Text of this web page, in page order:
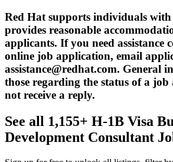
Red Hat supports individuals
provides reasonable
applicants. If you need assistance
online job application, email
assistance@redhat.com. General
those regarding the status of a
not receive a reply.
See all 1,155+ H-1B Visa
Development Consultant